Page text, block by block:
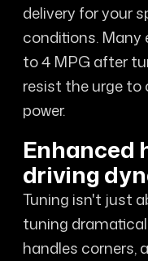
delivery for your
conditions.
to 4 MPG after
resist the urge
power.
Enhanced
driving
Tuning isn't just
tuning
handles corners,